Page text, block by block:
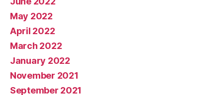
May 2022
April 2022
March 2022
January 2022
November 2021
September 2021